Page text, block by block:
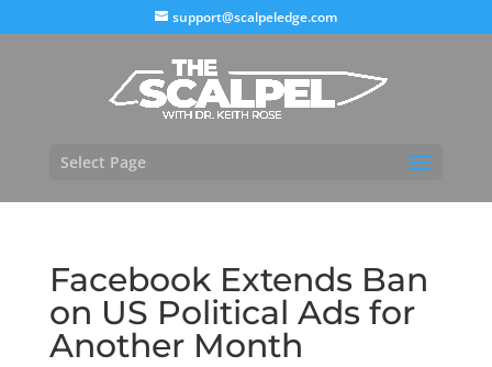
support@scalpeledge.com
Select Page
Facebook Extends Ban
on US Political Ads for
Another Month